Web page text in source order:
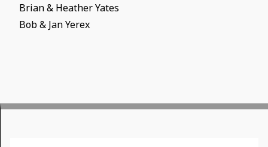
Brian & Heather Yates
Bob & Jan Yerex